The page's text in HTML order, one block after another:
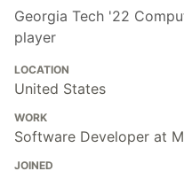
Georgia Tech '22
player
LOCATION
United States
WORK
Software Developer at
JOINED